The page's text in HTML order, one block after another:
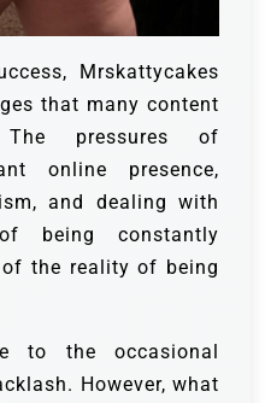
Mrskattycakes
that many content
The pressures of
online presence,
and dealing with
being constantly
the reality of being
to the occasional
However, what